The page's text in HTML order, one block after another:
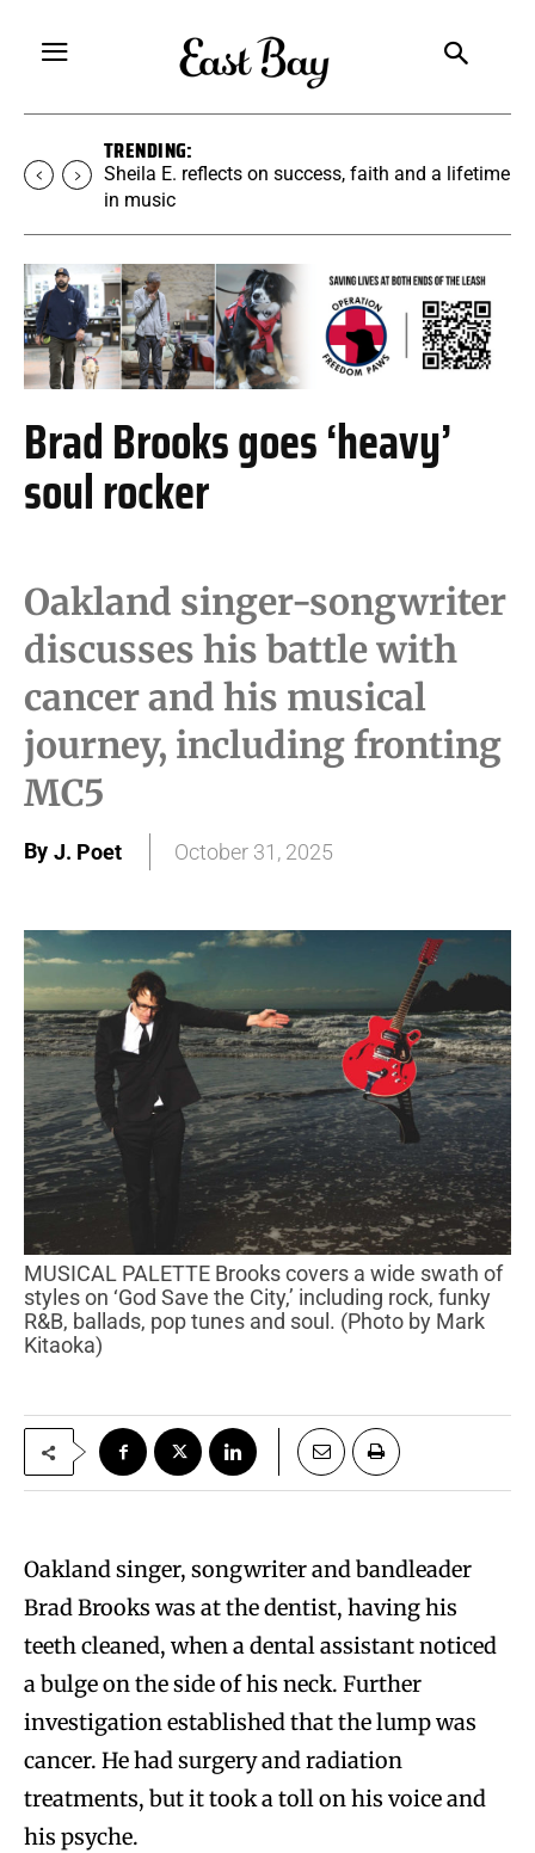
TRENDING:
Martina Chavez-Young builds a yoga
community rooted in accessibility
Brad Brooks goes ‘heavy’
soul rocker
Oakland singer-songwriter
discusses his battle with
cancer and his musical
journey, including fronting
MC5
By J. Poet October 31, 2025
MUSICAL PALETTE Brooks covers a wide swath of
styles on ‘God Save the City,’ including rock, funky
R&B, ballads, pop tunes and soul. (Photo by Mark
Kitaoka)
Oakland singer, songwriter and bandleader
Brad Brooks was at the dentist, having his
teeth cleaned, when a dental assistant noticed
a bulge on the side of his neck. Further
investigation established that the lump was
cancer. He had surgery and radiation
treatments, but it took a toll on his voice and
his psyche.